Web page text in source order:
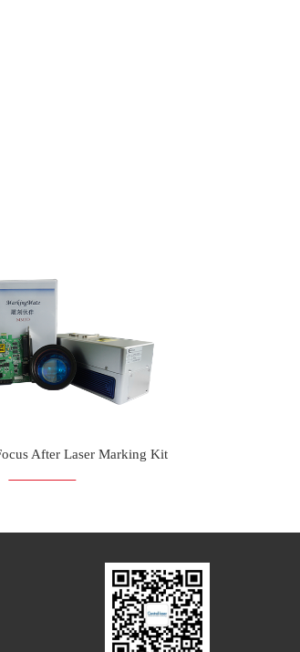
After Laser Marking Kit